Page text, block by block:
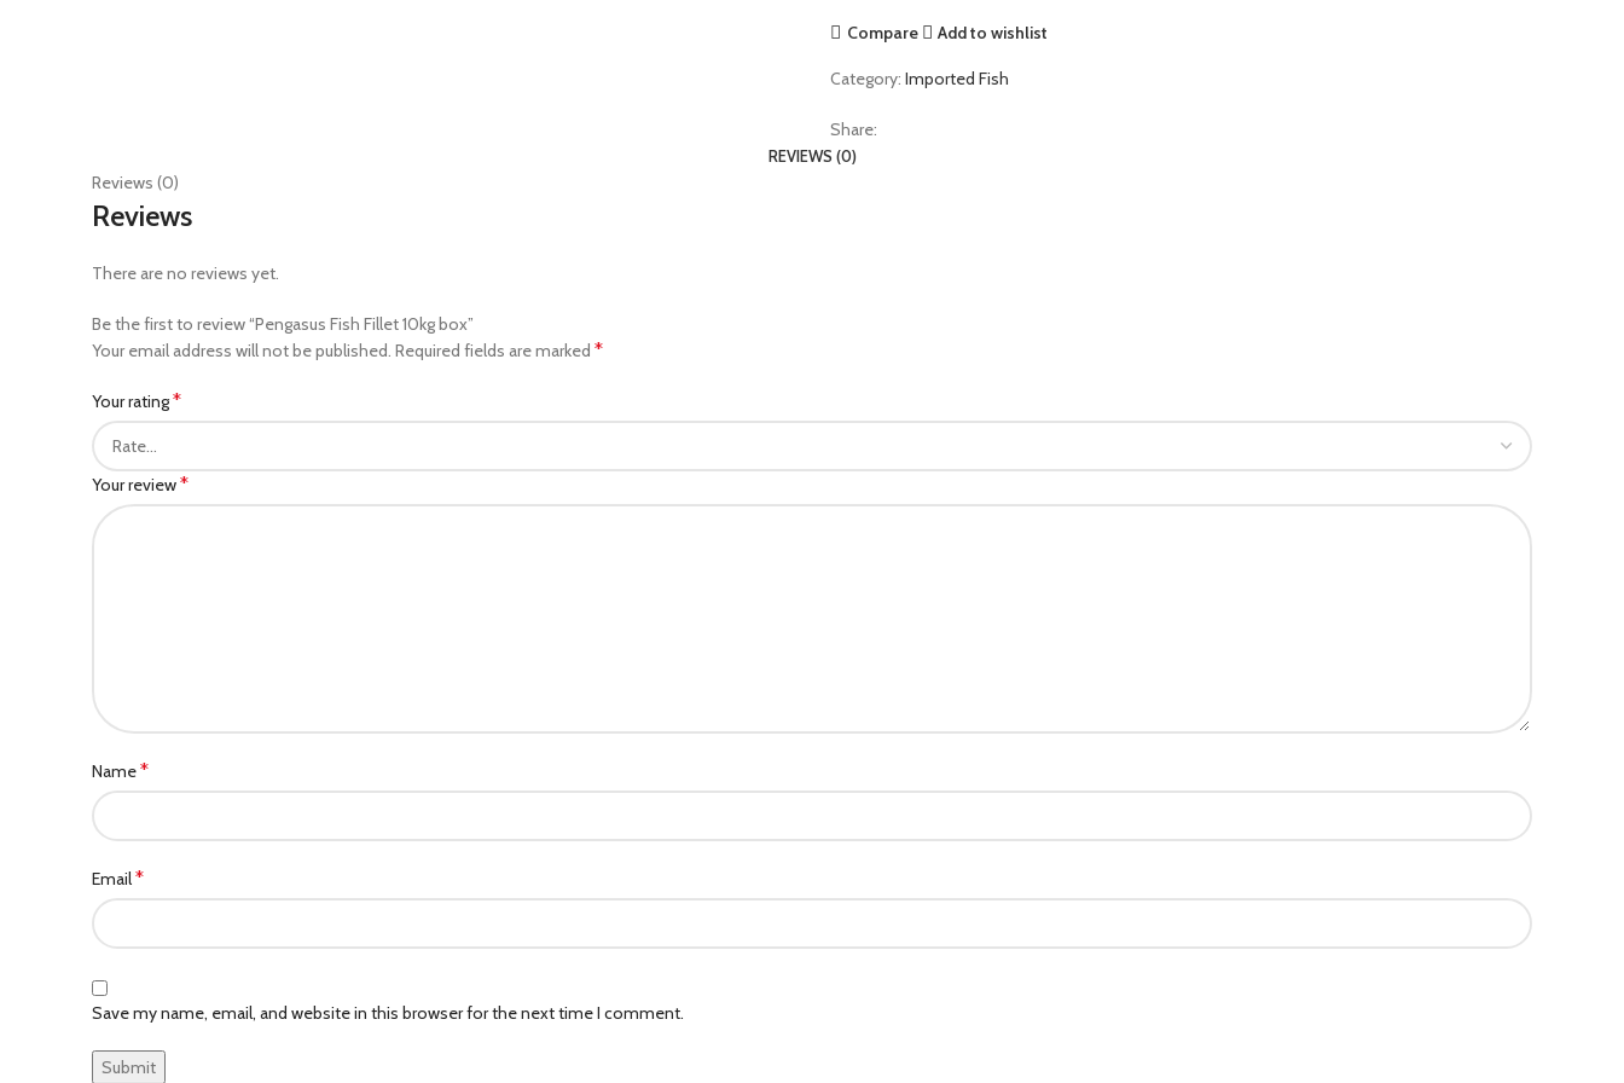
Compare Add to wishlist
Category: Imported Fish
Share:
REVIEWS (0)
Reviews (0)
Reviews
There are no reviews yet.
Be the first to review “Pengasus Fish Fillet 10kg box”
Your email address will not be published. Required fields are marked *
Your rating*
Your review*
Name*
Email*
Save my name, email, and website in this browser for the next time I comment.